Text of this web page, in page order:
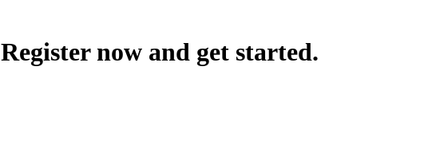
Register now and get started.